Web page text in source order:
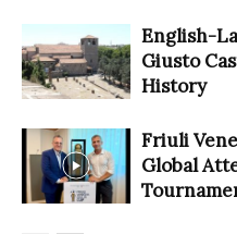
English-
Giusto
History
Friuli
Global